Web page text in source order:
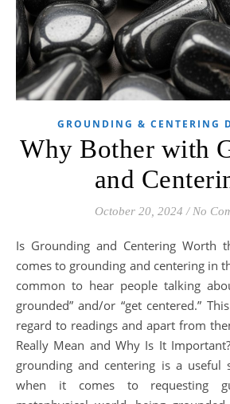
GROUNDING & CENTERING
Why Bother with
and
October 20, 2024 / No
Is Grounding and Centering Worth the Bother? When it
comes to grounding and centering in
common to hear people talking
grounded” and/or “get centered.”
regard to readings and apart from
Really Mean and Why Is It
grounding and centering is a
when it comes to requesting